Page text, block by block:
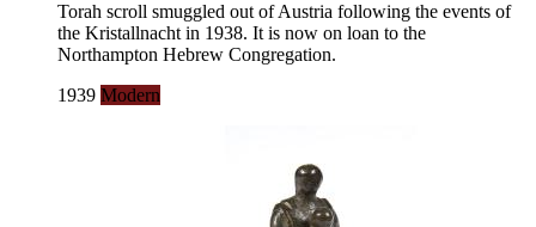
Torah scroll smuggled out of Austria following the events of
the Kristallnacht in 1938. It is now on loan to the
Northampton Hebrew Congregation.
1939 Modern